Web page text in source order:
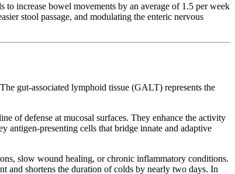
to increase bowel movements by an average of 1.5 per week
stool passage, and modulating the enteric nervous
gut-associated lymphoid tissue (GALT) represents the
of defense at mucosal surfaces. They enhance the activity
presenting cells that bridge innate and adaptive
slow wound healing, or chronic inflammatory conditions.
and shortens the duration of colds by nearly two days. In